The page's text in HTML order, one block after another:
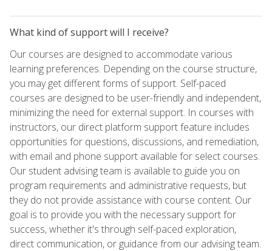
What kind of support will I receive?
Our courses are designed to accommodate various
learning preferences. Depending on the course structure,
you may get different forms of support. Self-paced
courses are designed to be user-friendly and independent,
minimizing the need for external support. In courses with
instructors, our direct platform support feature includes
opportunities for questions, discussions, and remediation,
with email and phone support available for select courses.
Our student advising team is available to guide you on
program requirements and administrative requests, but
they do not provide assistance with course content. Our
goal is to provide you with the necessary support for
success, whether it's through self-paced exploration,
direct communication, or guidance from our advising team.